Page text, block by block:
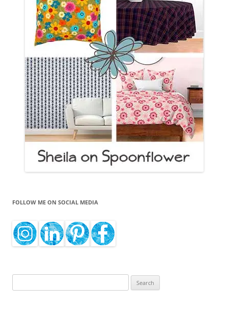
FOLLOW ME ON SOCIAL MEDIA
for: